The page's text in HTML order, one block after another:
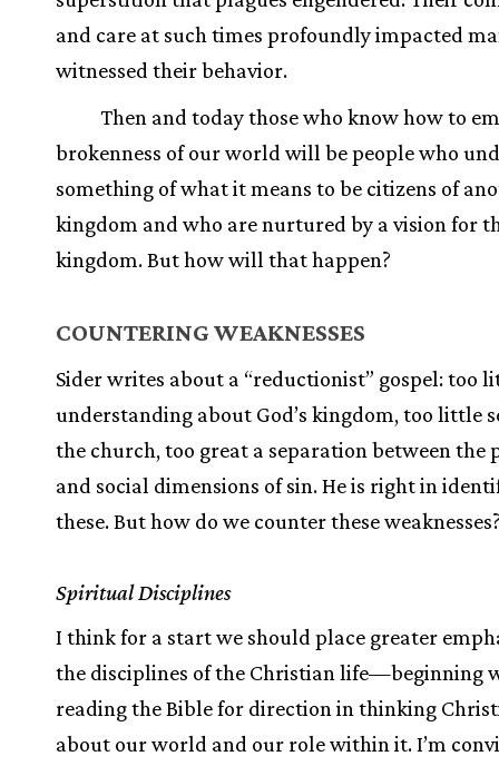
and care at such times profoundly impacted
witnessed their behavior.
Then and today those who know how to
brokenness of our world will be people who
something of what it means to be citizens of
kingdom and who are nurtured by a vision for
kingdom. But how will that happen?
COUNTERING WEAKNESSES
Sider writes about a “reductionist” gospel: too
understanding about God’s kingdom, too little
the church, too great a separation between the
and social dimensions of sin. He is right in
these. But how do we counter these
Spiritual Disciplines
I think for a start we should place greater
the disciplines of the Christian life—beginning
reading the Bible for direction in thinking
about our world and our role within it. I’m